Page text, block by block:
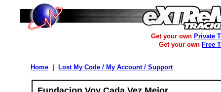
Get your own Private
Get your own Free
Home Lost My Code / My Account / Support